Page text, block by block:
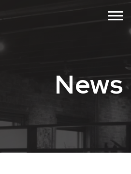
MENU
News